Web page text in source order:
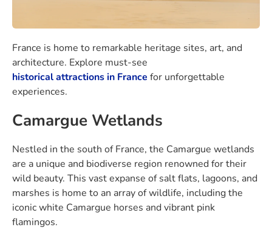
France is home to remarkable heritage sites, art, and
architecture. Explore must-see
historical attractions in France for unforgettable
experiences.
Camargue Wetlands
Nestled in the south of France, the Camargue wetlands
are a unique and biodiverse region renowned for their
wild beauty. This vast expanse of salt flats, lagoons, and
marshes is home to an array of wildlife, including the
iconic white Camargue horses and vibrant pink
flamingos.